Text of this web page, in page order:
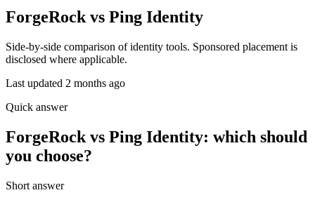
ForgeRock vs Ping Identity
Side-by-side comparison of identity tools. Sponsored placement is
disclosed where applicable.
Last updated 2 months ago
Quick answer
ForgeRock vs Ping Identity: which should
you choose?
Short answer